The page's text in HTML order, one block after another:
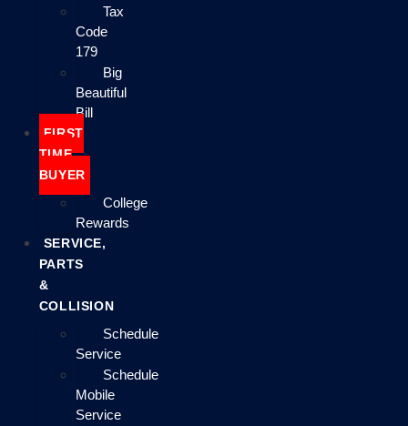
Tax
Code
179
Big
Beautiful
Bill
FIRST
TIME
BUYER
College
Rewards
SERVICE,
PARTS
&
COLLISION
Schedule
Service
Schedule
Mobile
Service